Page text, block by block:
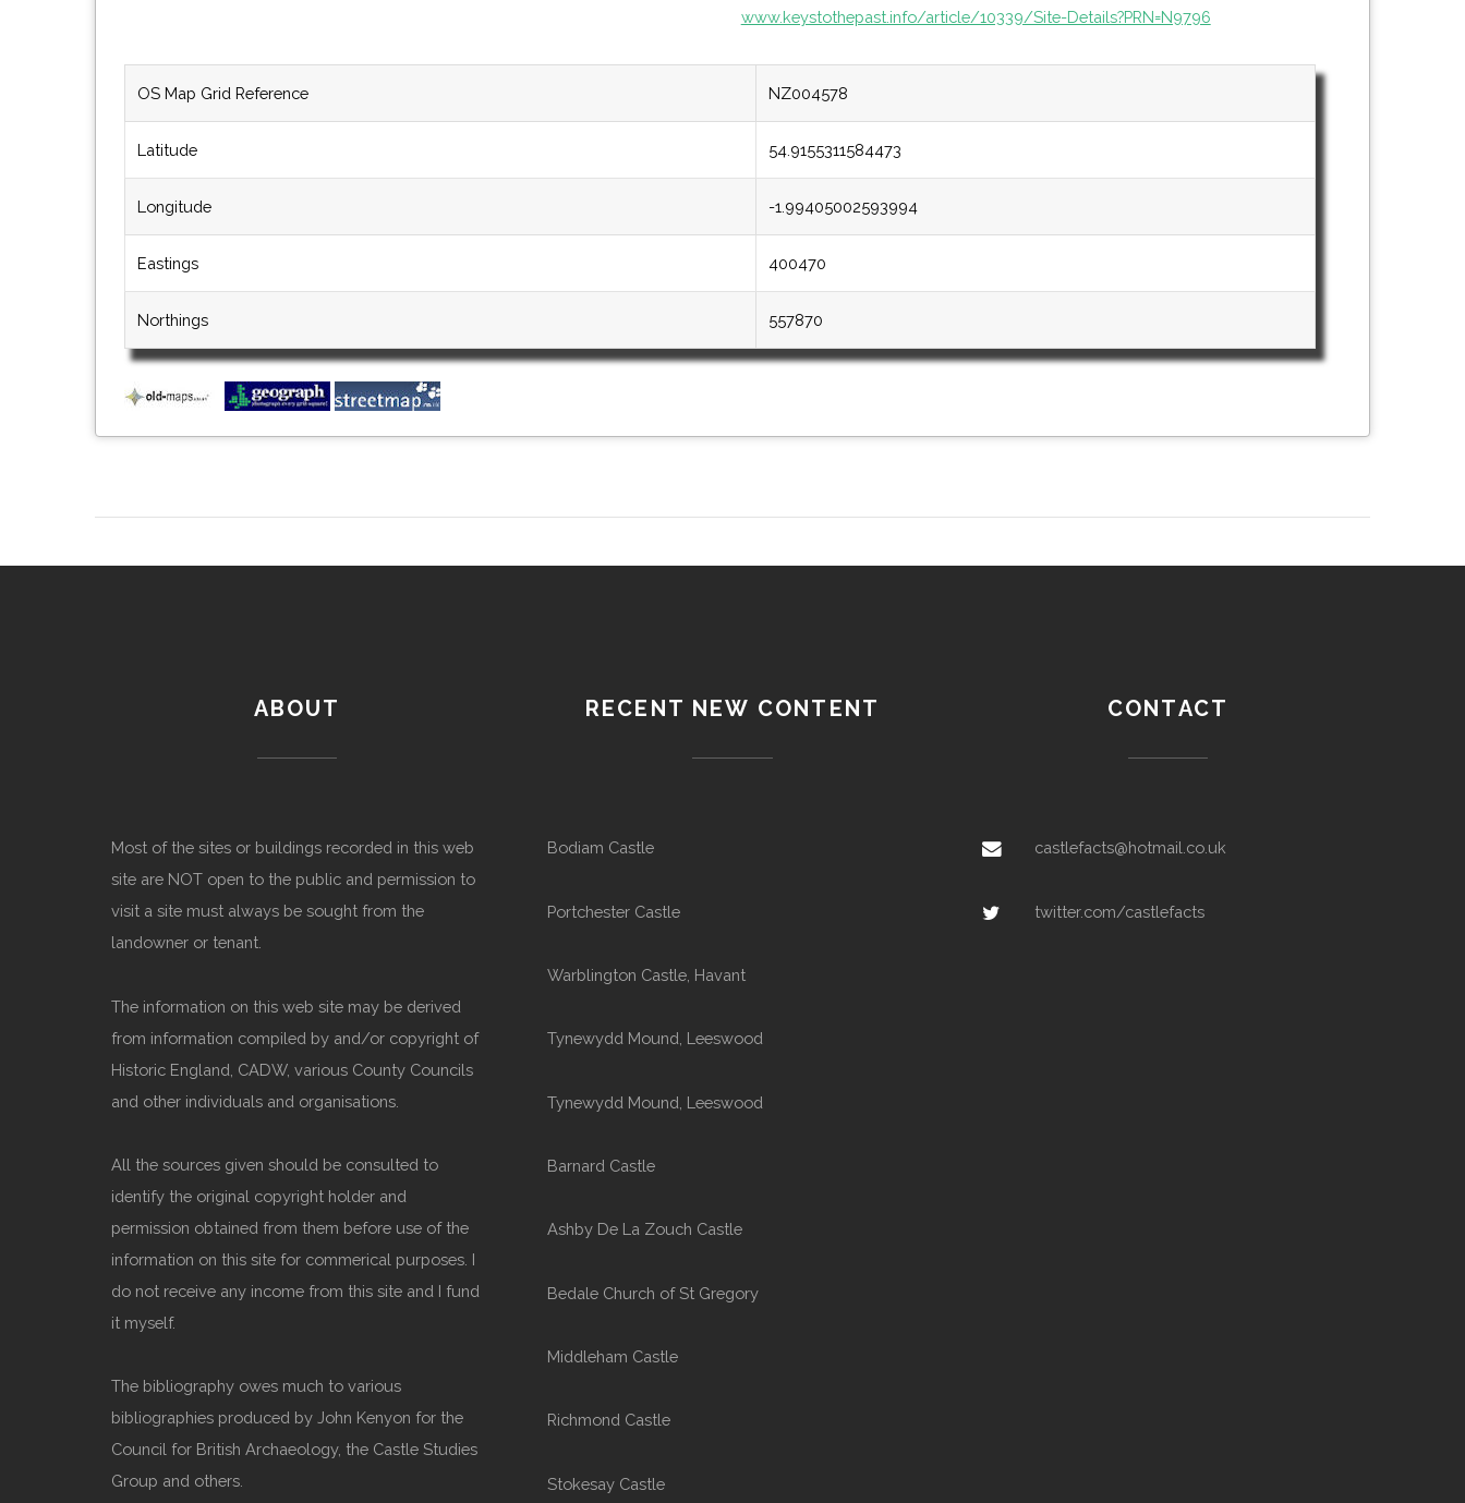
www.keystothepast.info/article/10339/Site-Details?PRN=N9796
OS Map Grid Reference NZ004578
Latitude 54.9155311584473
Longitude -1.99405002593994
Eastings 400470
Northings 557870
ABOUT
Most of the sites or buildings recorded in this web
site are NOT open to the public and permission to
visit a site must always be sought from the
landowner or tenant.
The information on this web site may be derived
from information compiled by and/or copyright of
Historic England, CADW, various County Councils
and other individuals and organisations.
All the sources given should be consulted to
identify the original copyright holder and
permission obtained from them before use of the
information on this site for commerical purposes. I
do not receive any income from this site and I fund
it myself.
The bibliography owes much to various
bibliographies produced by John Kenyon for the
Council for British Archaeology, the Castle Studies
Group and others.
RECENT NEW CONTENT
Bodiam Castle
Portchester Castle
Warblington Castle, Havant
Tynewydd Mound, Leeswood
Tynewydd Mound, Leeswood
Barnard Castle
Ashby De La Zouch Castle
Bedale Church of St Gregory
Middleham Castle
Richmond Castle
Stokesay Castle
CONTACT
castlefacts@hotmail.co.uk
twitter.com/castlefacts